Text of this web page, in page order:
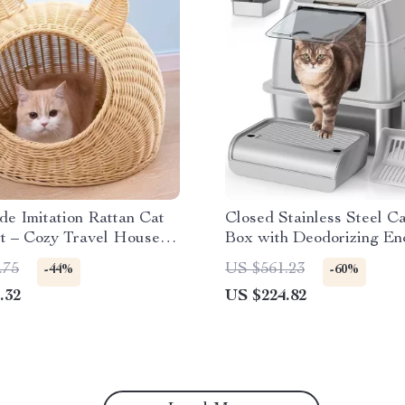
Imitation Rattan Cat
– Cozy Travel House
-44%
Closed Stainless Steel
Box with Deodorizing
and Pedal
US $561.23 -60%
US $224.82